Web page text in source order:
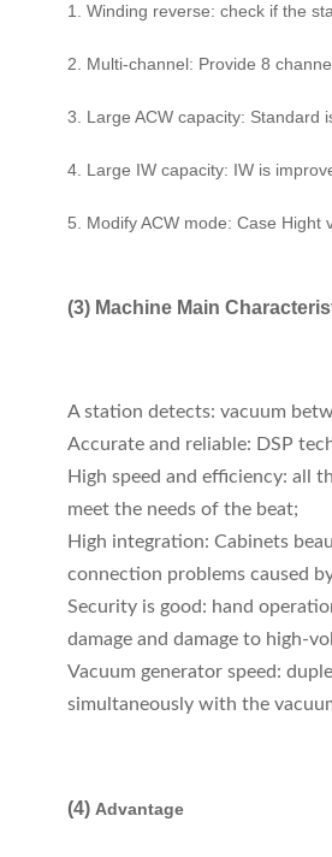
1. Winding reverse: check if the
2. Multi-channel: Provide 8
3. Large ACW capacity: Standard
4. Large IW capacity: IW is
5. Modify ACW mode: Case
(3) Machine Main
A station detects: vacuum
Accurate and reliable: DSP
High speed and efficiency: all
meet the needs of the beat;
High integration: Cabinets
connection problems caused
Security is good: hand
damage and damage to high-
Vacuum generator speed:
simultaneously with the
(4) Advantage